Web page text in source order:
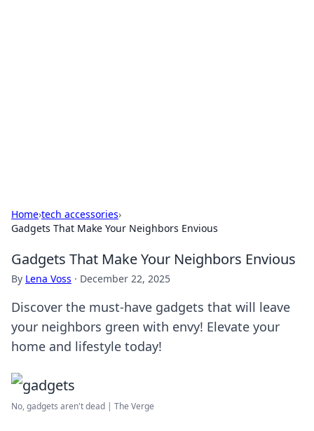
Home›tech accessories›
Gadgets That Make Your Neighbors Envious
Gadgets That Make Your Neighbors Envious
By Lena Voss · December 22, 2025
Discover the must-have gadgets that will leave
your neighbors green with envy! Elevate your
home and lifestyle today!
No, gadgets aren't dead | The Verge